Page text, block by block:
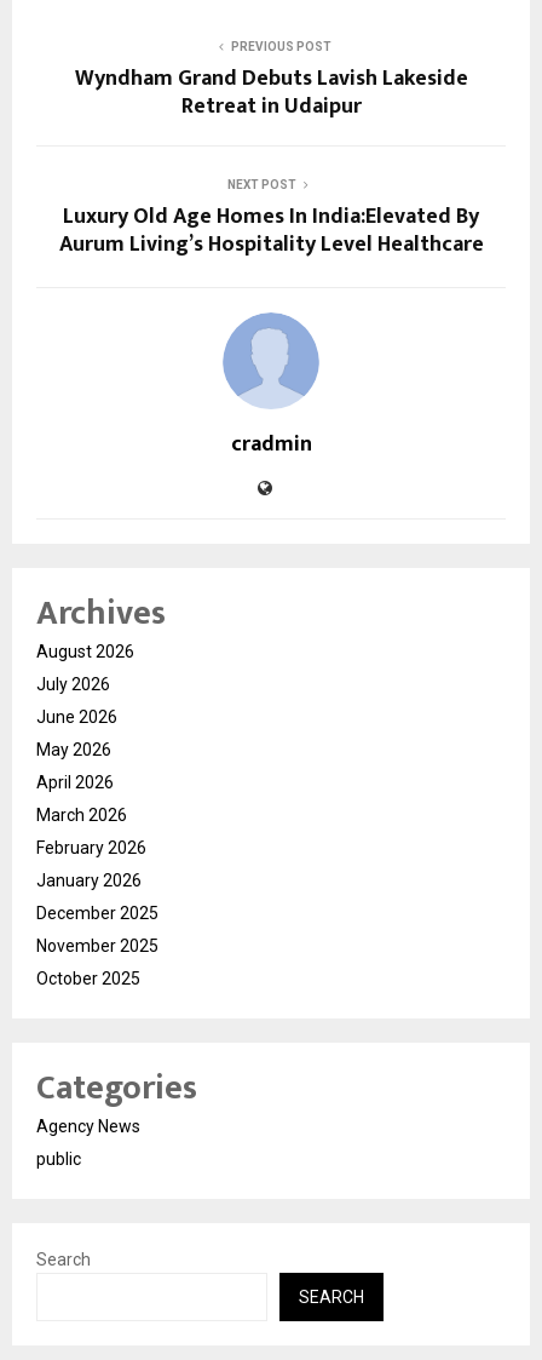
PREVIOUS POST
Wyndham Grand Debuts Lavish Lakeside
Retreat in Udaipur
NEXT POST
Luxury Old Age Homes In India:Elevated By
Aurum Living’s Hospitality Level Healthcare
cradmin
Archives
August 2026
July 2026
June 2026
May 2026
April 2026
March 2026
February 2026
January 2026
December 2025
November 2025
October 2025
Categories
Agency News
public
Search
SEARCH